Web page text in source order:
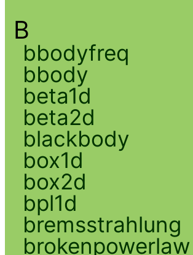
B
bbodyfreq
bbody
beta1d
beta2d
blackbody
box1d
box2d
bpl1d
bremsstrahlung
brokenpowerlaw